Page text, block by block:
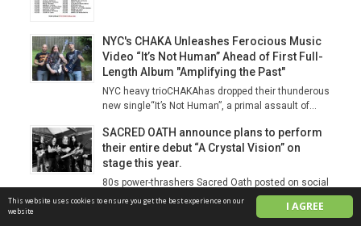
I AGREE
This website uses cookies to ensure you get the best experience on our
website
NYC's CHAKA Unleashes Ferocious Music
Video “It’s Not Human” Ahead of First Full-
Length Album "Amplifying the Past"
NYC heavy trioCHAKAhas dropped their thunderous
new single“It’s Not Human”, a primal assault of...
SACRED OATH announce plans to perform
their entire debut “A Crystal Vision” on
stage this year.
80s power-thrashers Sacred Oath posted on social
media this week that they are already planning a...